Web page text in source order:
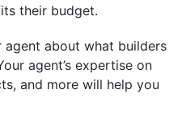
their budget.
about what builders
agent’s expertise on
and more will help you